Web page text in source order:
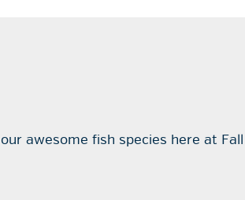
awesome fish species here at Fall